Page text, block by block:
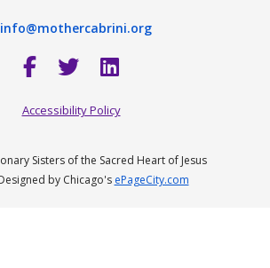
info@mothercabrini.org
Accessibility Policy
Sisters of the Sacred Heart of Jesus
by Chicago's ePageCity.com